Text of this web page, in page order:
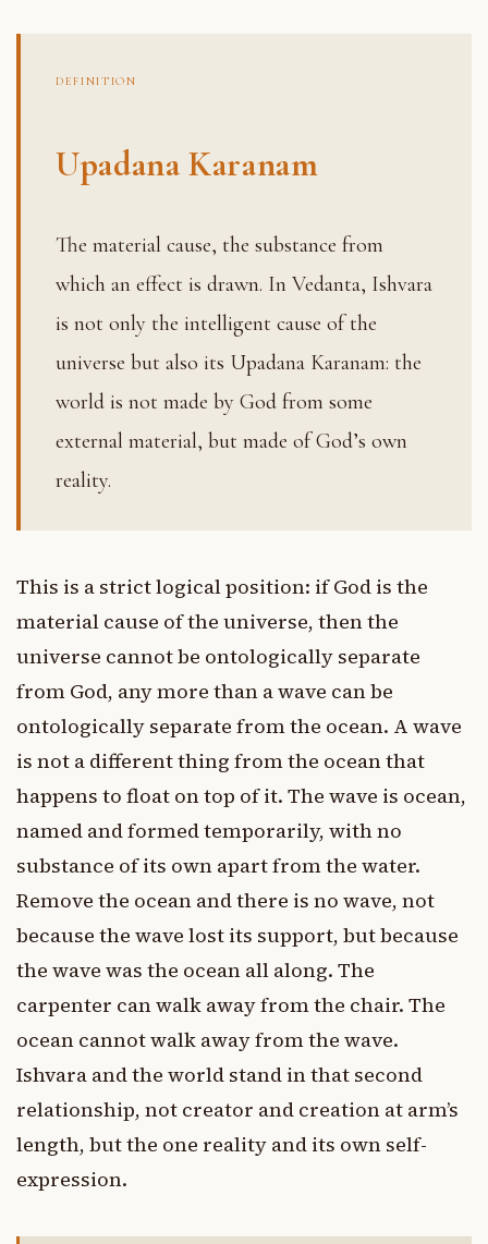
DEFINITION
Upadana Karanam
The material cause, the substance from
which an effect is drawn. In Vedanta, Ishvara
is not only the intelligent cause of the
universe but also its Upadana Karanam: the
world is not made by God from some
external material, but made of God’s own
reality.
This is a strict logical position: if God is the
material cause of the universe, then the
universe cannot be ontologically separate
from God, any more than a wave can be
ontologically separate from the ocean. A wave
is not a different thing from the ocean that
happens to float on top of it. The wave is ocean,
named and formed temporarily, with no
substance of its own apart from the water.
Remove the ocean and there is no wave, not
because the wave lost its support, but because
the wave was the ocean all along. The
carpenter can walk away from the chair. The
ocean cannot walk away from the wave.
Ishvara and the world stand in that second
relationship, not creator and creation at arm’s
length, but the one reality and its own self-
expression.